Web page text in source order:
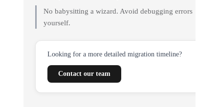
No babysitting a wizard. Avoid debugging errors
yourself.
Looking for a more detailed migration timeline?
Contact our team